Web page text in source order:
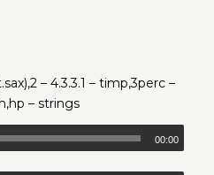
– 4.3.3.1 – timp,3perc –
– strings
00:00